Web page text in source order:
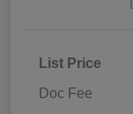
List Price
Doc Fee